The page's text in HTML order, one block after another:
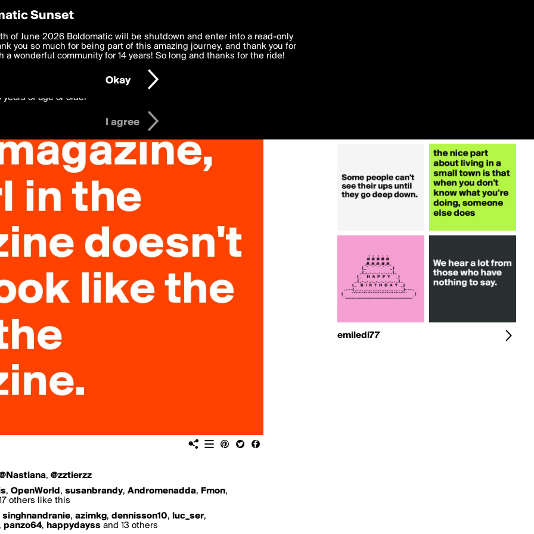
, @zztierzz
, OpenWorld , susanbrandy, Andromenadda, Fmon,
others like this
singhnandranie, azimkg, dennisson10, luc_ser,
, panzo64, happydayss and 13 others
emiledi77
Preferences
deliver the best, most functional, experience to you. By clicking 'I agree'
to theTerms of Use and settings below. Your personal data is processed in
with thePrivacy Policyand GDPR Law.
years of age or older
I agree
Sunset
of June 2026 Boldomatic will be shutdown and enter into a read-only
you so much for being part of this amazing journey, and thank you for
a wonderful community for 14 years! So long and thanks for the ride!
Okay